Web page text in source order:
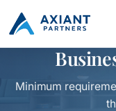
Minimum